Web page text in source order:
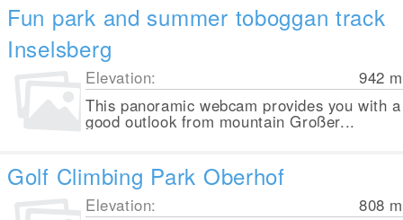
Fun park and summer toboggan track
Inselsberg
Elevation: 942 m
This panoramic webcam provides you with a
good outlook from mountain Großer...
Golf Climbing Park Oberhof
Elevation: 808 m